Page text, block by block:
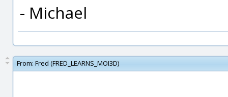
- Michael
From: Fred (FRED_LEARNS_MOI3D)